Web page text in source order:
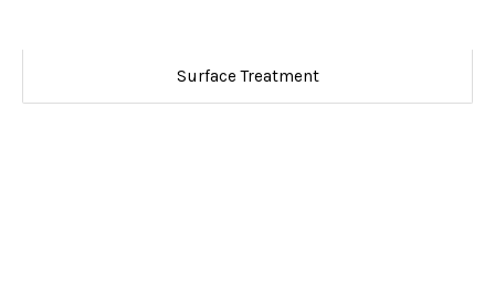
Surface Treatment